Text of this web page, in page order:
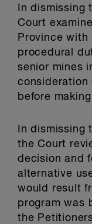
In
Court
Province
procedural
senior mines
consideration
before
In dismissing
the Court
decision and
alternative
would result
program was
the